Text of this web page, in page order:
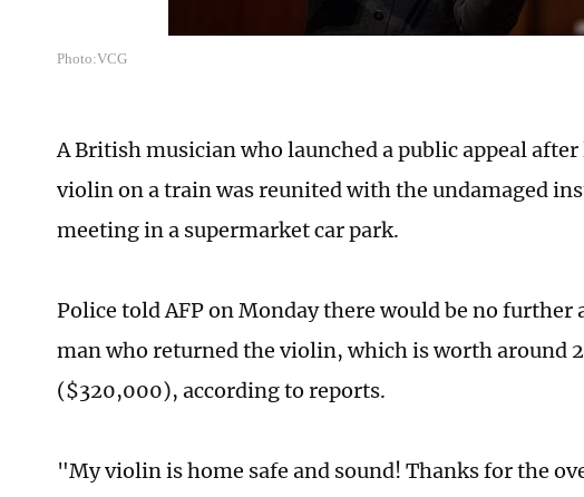
Photo:VCG
A British musician who launched a public appeal
violin on a train was reunited with the undamaged
meeting in a supermarket car park.
Police told AFP on Monday there would be no further
man who returned the violin, which is worth around
($320,000), according to reports.
"My violin is home safe and sound! Thanks for the